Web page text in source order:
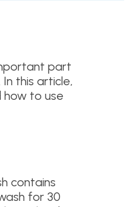
part
this article,
to use
contains
for 30